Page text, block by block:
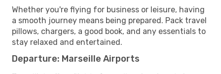
Whether you're flying for business or leisure, having
a smooth journey means being prepared. Pack travel
pillows, chargers, a good book, and any essentials to
stay relaxed and entertained.
Departure: Marseille Airports